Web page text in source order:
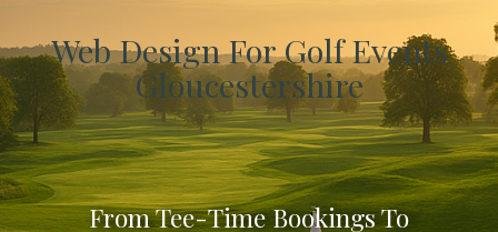
Web Design For Golf Events
Gloucestershire
From Tee-Time Bookings To